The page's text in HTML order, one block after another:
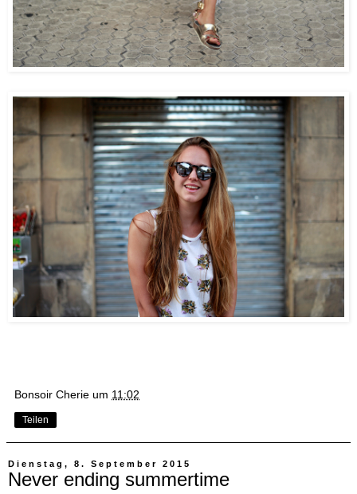
Bonsoir Cherie um 11:02
Teilen
Dienstag, 8. September 2015
Never ending summertime